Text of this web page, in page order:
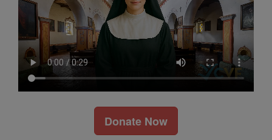
Donate Now